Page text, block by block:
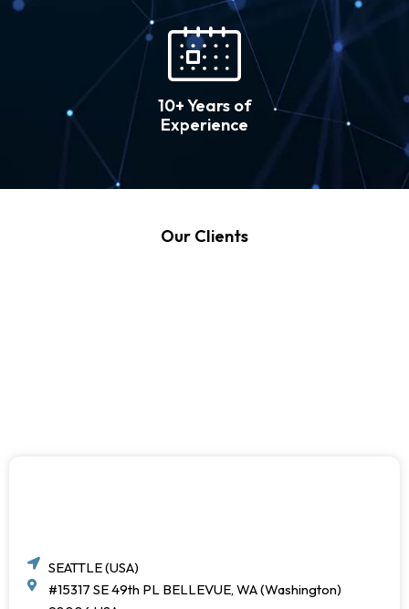
10+ Years of
Experience
Our Clients
SEATTLE (USA)
#15317 SE 49th PL BELLEVUE, WA (Washington)